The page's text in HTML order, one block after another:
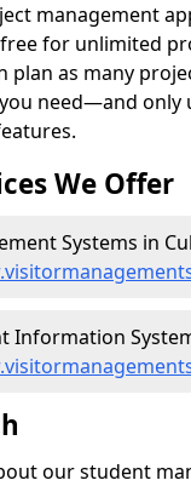
management
for unlimited
plan as many
need—and only
We Offer
Systems in
Information
our student